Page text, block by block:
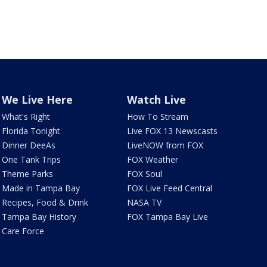
We Live Here
What's Right
Florida Tonight
Dinner DeeAs
One Tank Trips
Theme Parks
Made in Tampa Bay
Recipes, Food & Drink
Tampa Bay History
Care Force
Watch Live
How To Stream
Live FOX 13 Newscasts
LiveNOW from FOX
FOX Weather
FOX Soul
FOX Live Feed Central
NASA TV
FOX Tampa Bay Live